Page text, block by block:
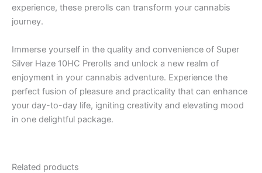
experience, these prerolls can transform your cannabis
journey.
Immerse yourself in the quality and convenience of Super
Silver Haze 10HC Prerolls and unlock a new realm of
enjoyment in your cannabis adventure. Experience the
perfect fusion of pleasure and practicality that can enhance
your day-to-day life, igniting creativity and elevating mood
in one delightful package.
Related products